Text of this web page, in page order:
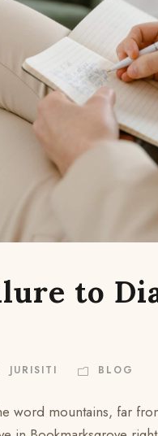
to
JURISITI BLOG
word mountains, far